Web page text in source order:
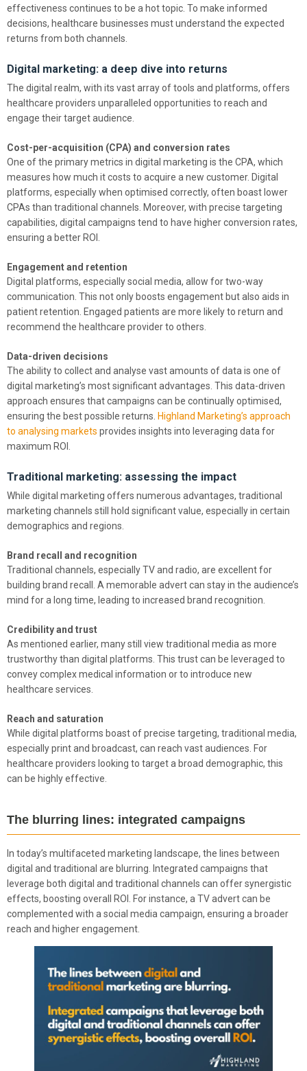
effectiveness continues to be a hot topic. To make informed
decisions, healthcare businesses must understand the expected
returns from both channels.
Digital marketing: a deep dive into returns
The digital realm, with its vast array of tools and platforms, offers
healthcare providers unparalleled opportunities to reach and
engage their target audience.
Cost-per-acquisition (CPA) and conversion rates
One of the primary metrics in digital marketing is the CPA, which
measures how much it costs to acquire a new customer. Digital
platforms, especially when optimised correctly, often boast lower
CPAs than traditional channels. Moreover, with precise targeting
capabilities, digital campaigns tend to have higher conversion rates,
ensuring a better ROI.
Engagement and retention
Digital platforms, especially social media, allow for two-way
communication. This not only boosts engagement but also aids in
patient retention. Engaged patients are more likely to return and
recommend the healthcare provider to others.
Data-driven decisions
The ability to collect and analyse vast amounts of data is one of
digital marketing’s most significant advantages. This data-driven
approach ensures that campaigns can be continually optimised,
ensuring the best possible returns. Highland Marketing’s approach
to analysing markets provides insights into leveraging data for
maximum ROI.
Traditional marketing: assessing the impact
While digital marketing offers numerous advantages, traditional
marketing channels still hold significant value, especially in certain
demographics and regions.
Brand recall and recognition
Traditional channels, especially TV and radio, are excellent for
building brand recall. A memorable advert can stay in the audience’s
mind for a long time, leading to increased brand recognition.
Credibility and trust
As mentioned earlier, many still view traditional media as more
trustworthy than digital platforms. This trust can be leveraged to
convey complex medical information or to introduce new
healthcare services.
Reach and saturation
While digital platforms boast of precise targeting, traditional media,
especially print and broadcast, can reach vast audiences. For
healthcare providers looking to target a broad demographic, this
can be highly effective.
The blurring lines: integrated campaigns
In today’s multifaceted marketing landscape, the lines between
digital and traditional are blurring. Integrated campaigns that
leverage both digital and traditional channels can offer synergistic
effects, boosting overall ROI. For instance, a TV advert can be
complemented with a social media campaign, ensuring a broader
reach and higher engagement.